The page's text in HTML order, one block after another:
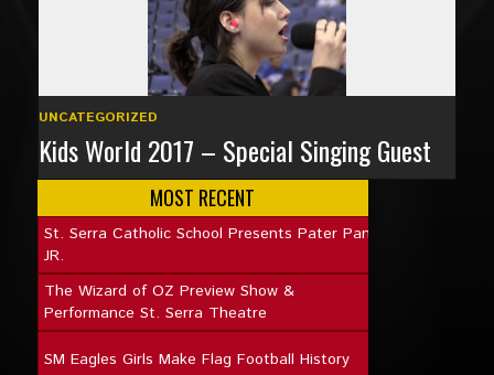
UNCATEGORIZED
Kids World 2017 – Special Singing Guest
MOST RECENT
St. Serra Catholic School Presents Pater Pan
JR.
The Wizard of OZ Preview Show &
Performance St. Serra Theatre
SM Eagles Girls Make Flag Football History